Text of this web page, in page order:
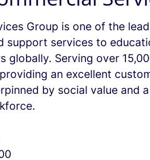
Group is one of the
support services to
globally. Serving over
an excellent
by social value and